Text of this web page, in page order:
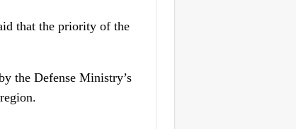
that the priority of the
the Defense Ministry’s